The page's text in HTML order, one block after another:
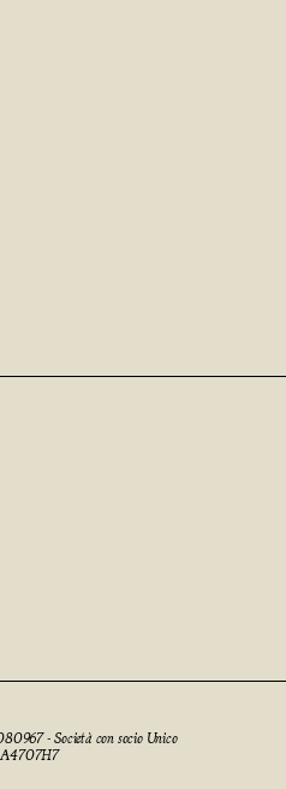
- Società con socio Unico
A4707H7